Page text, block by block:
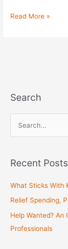
Read More »
Search
r
o
r
Recent Posts
What Sticks With
Relief Spending,
Help Wanted? An
Professionals